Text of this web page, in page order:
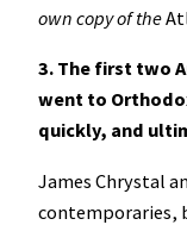
own copy of the
3. The first two
went to
quickly, and
James Chrystal
contemporaries,